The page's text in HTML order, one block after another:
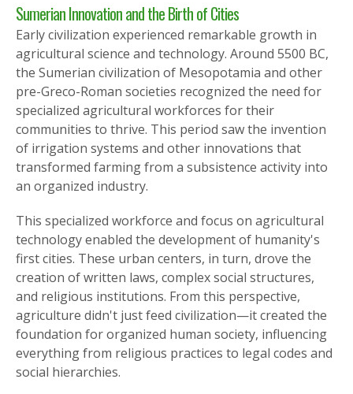
Sumerian Innovation and the Birth of Cities
Early civilization experienced remarkable growth in
agricultural science and technology. Around 5500 BC,
the Sumerian civilization of Mesopotamia and other
pre-Greco-Roman societies recognized the need for
specialized agricultural workforces for their
communities to thrive. This period saw the invention
of irrigation systems and other innovations that
transformed farming from a subsistence activity into
an organized industry.
This specialized workforce and focus on agricultural
technology enabled the development of humanity's
first cities. These urban centers, in turn, drove the
creation of written laws, complex social structures,
and religious institutions. From this perspective,
agriculture didn't just feed civilization—it created the
foundation for organized human society, influencing
everything from religious practices to legal codes and
social hierarchies.